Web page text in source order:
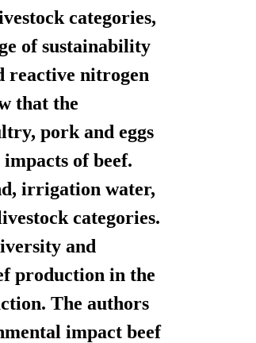
categories,
of sustainability
reactive nitrogen
that the
pork and eggs
of beef.
irrigation water,
categories.
and
production in the
The authors
impact beef